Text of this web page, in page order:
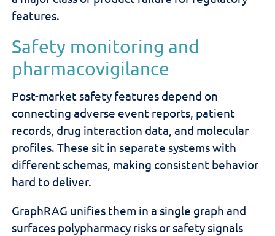
features.
Safety monitoring and
pharmacovigilance
Post-market safety features depend on
connecting adverse event reports, patient
records, drug interaction data, and molecular
profiles. These sit in separate systems with
different schemas, making consistent behavior
hard to deliver.
GraphRAG unifies them in a single graph and
surfaces polypharmacy risks or safety signals